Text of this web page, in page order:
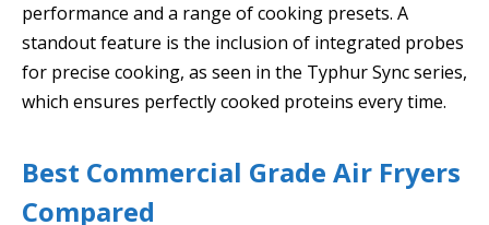
performance and a range of cooking presets. A
standout feature is the inclusion of integrated probes
for precise cooking, as seen in the Typhur Sync series,
which ensures perfectly cooked proteins every time.
Best Commercial Grade Air Fryers
Compared